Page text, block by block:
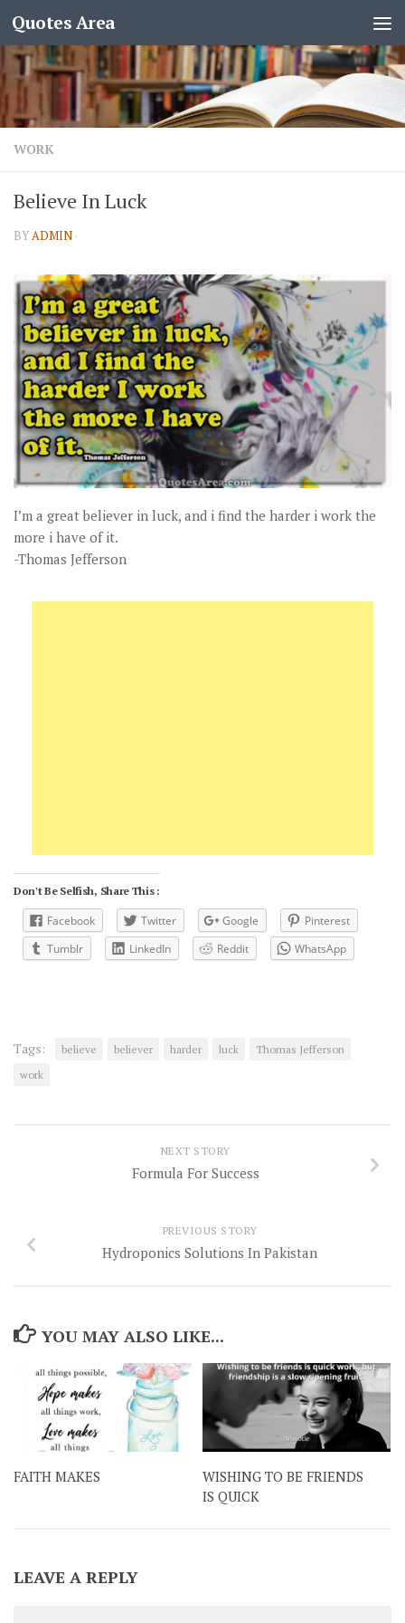
Quotes Area
WORK
Believe In Luck
BYADMIN ·
I’m a great believer in luck, and i find the harder i work the
more i have of it.
-Thomas Jefferson
Don't Be Selfish, Share This :
Facebook Twitter Google
Pinterest
Tumblr
LinkedIn Reddit WhatsApp
Tags: believe believer harder luck
Thomas Jefferson
work
NEXT STORY
Formula For Success
PREVIOUS STORY
Hydroponics Solutions In Pakistan
YOU MAY ALSO LIKE...
FAITH MAKES
WISHING TO BE FRIENDS
IS QUICK
LEAVE A REPLY